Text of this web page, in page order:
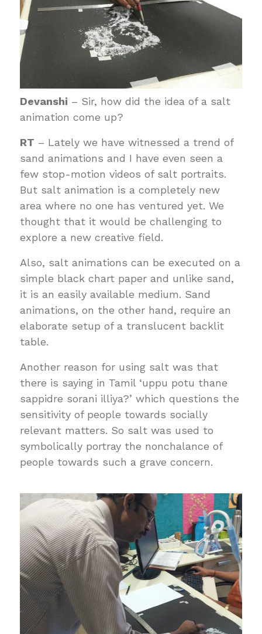
Devanshi – Sir, how did the idea of a salt
animation come up?
RT – Lately we have witnessed a trend of
sand animations and I have even seen a
few stop-motion videos of salt portraits.
But salt animation is a completely new
area where no one has ventured yet. We
thought that it would be challenging to
explore a new creative field.
Also, salt animations can be executed on a
simple black chart paper and unlike sand,
it is an easily available medium. Sand
animations, on the other hand, require an
elaborate setup of a translucent backlit
table.
Another reason for using salt was that
there is saying in Tamil ‘uppu potu thane
sappidre sorani illiya?’ which questions the
sensitivity of people towards socially
relevant matters. So salt was used to
symbolically portray the nonchalance of
people towards such a grave concern.